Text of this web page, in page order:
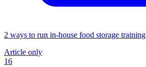
2 ways to run in-house food storage training
Article only
16